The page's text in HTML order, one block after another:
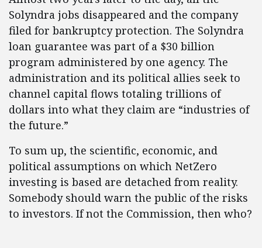
Solyndra jobs disappeared and the company
filed for bankruptcy protection. The Solyndra
loan guarantee was part of a $30 billion
program administered by one agency. The
administration and its political allies seek to
channel capital flows totaling trillions of
dollars into what they claim are “industries of
the future.”
To sum up, the scientific, economic, and
political assumptions on which NetZero
investing is based are detached from reality.
Somebody should warn the public of the risks
to investors. If not the Commission, then who?